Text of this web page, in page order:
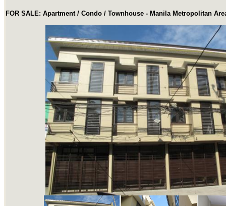
FOR SALE: Apartment / Condo / Townhouse - Manila Metropolitan